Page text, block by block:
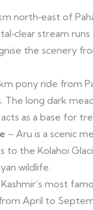
north‑east of
stream
the scenery
pony ride from
The long dark
as a base for
– Aru is a scenic
the Kolahoi
wildlife.
Kashmir’s most
April to